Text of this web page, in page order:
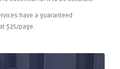
have a guaranteed
$25/page.